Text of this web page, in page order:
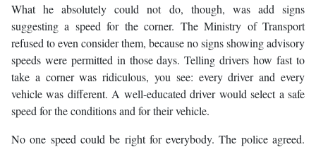
What he absolutely could not do, though, was add signs
suggesting a speed for the corner. The Ministry of Transport
refused to even consider them, because no signs showing advisory
speeds were permitted in those days. Telling drivers how fast to
take a corner was ridiculous, you see: every driver and every
vehicle was different. A well-educated driver would select a safe
speed for the conditions and for their vehicle.
No one speed could be right for everybody. The police agreed.